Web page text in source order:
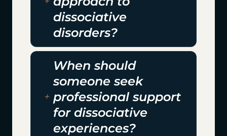
dissociative
disorders?
When should
someone seek
professional support
for dissociative
experiences?